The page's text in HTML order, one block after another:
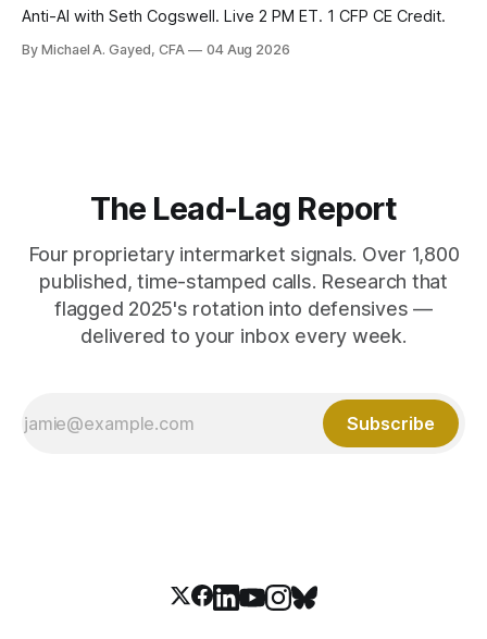
Anti-AI with Seth Cogswell. Live 2 PM ET. 1 CFP CE Credit.
By Michael A. Gayed, CFA 04 Aug 2026
The Lead-Lag Report
Four proprietary intermarket signals. Over 1,800
published, time-stamped calls. Research that
flagged 2025's rotation into defensives —
delivered to your inbox every week.
Subscribe